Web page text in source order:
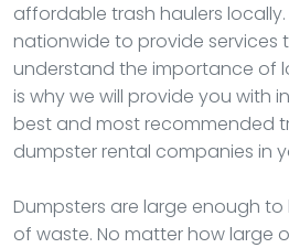
affordable trash haulers
nationwide to provide services
understand the importance of
is why we will provide you with
best and most recommended
dumpster rental companies in
Dumpsters are large enough
of waste. No matter how large